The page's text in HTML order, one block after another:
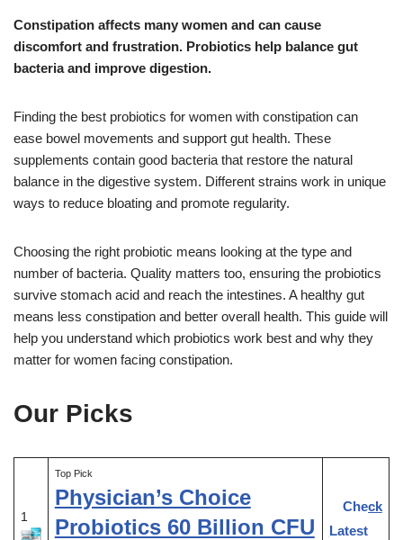
Constipation affects many women and can cause
discomfort and frustration. Probiotics help balance gut
bacteria and improve digestion.
Finding the best probiotics for women with constipation can
ease bowel movements and support gut health. These
supplements contain good bacteria that restore the natural
balance in the digestive system. Different strains work in unique
ways to reduce bloating and promote regularity.
Choosing the right probiotic means looking at the type and
number of bacteria. Quality matters too, ensuring the probiotics
survive stomach acid and reach the intestines. A healthy gut
means less constipation and better overall health. This guide will
help you understand which probiotics work best and why they
matter for women facing constipation.
Our Picks
1
Top Pick
Physician’s Choice
Probiotics 60 Billion CFU
Check
Latest